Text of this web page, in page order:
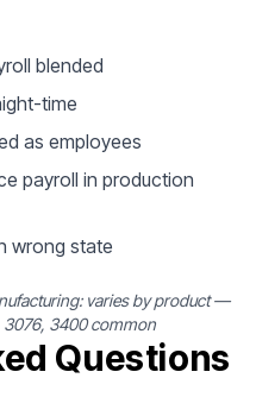
blended
time
as employees
payroll in production
wrong state
varies by product —
3076, 3400 common
Questions